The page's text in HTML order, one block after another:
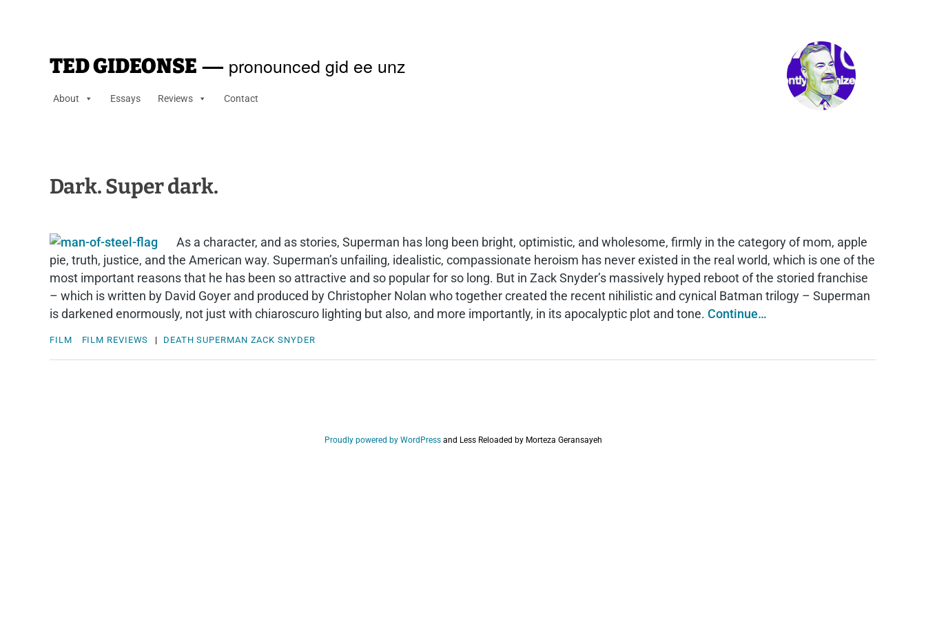
TED GIDEONSE — pronounced gid ee unz
About Essays Reviews Contact
Dark. Super dark.
As a character, and as stories, Superman has long been bright, optimistic, and wholesome, firmly in the category of mom, apple
pie, truth, justice, and the American way. Superman’s unfailing, idealistic, compassionate heroism has never existed in the real world, which is one of the
most important reasons that he has been so attractive and so popular for so long. But in Zack Snyder’s massively hyped reboot of the storied franchise
– which is written by David Goyer and produced by Christopher Nolan who together created the recent nihilistic and cynical Batman trilogy – Superman
is darkened enormously, not just with chiaroscuro lighting but also, and more importantly, in its apocalyptic plot and tone. Continue…
FILM FILM REVIEWS | DEATH SUPERMAN ZACK SNYDER
Proudly powered by WordPress and Less Reloaded by Morteza Geransayeh